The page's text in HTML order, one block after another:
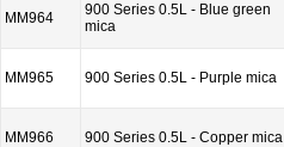
MM964
900 Series 0.5L - Blue green
mica
MM965 900 Series 0.5L - Purple mica
MM966 900 Series 0.5L - Copper mica